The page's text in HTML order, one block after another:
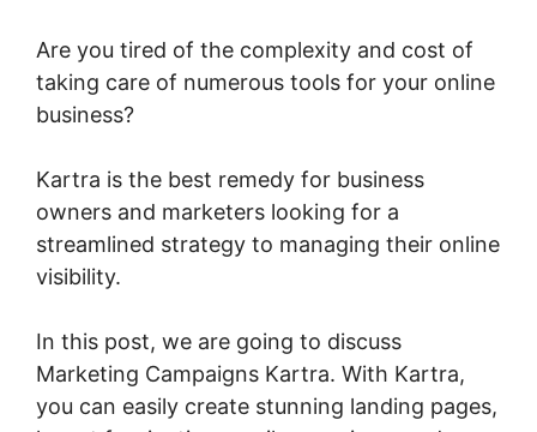
Are you tired of the complexity and cost of
taking care of numerous tools for your online
business?
Kartra is the best remedy for business
owners and marketers looking for a
streamlined strategy to managing their online
visibility.
In this post, we are going to discuss
Marketing Campaigns Kartra. With Kartra,
you can easily create stunning landing pages,